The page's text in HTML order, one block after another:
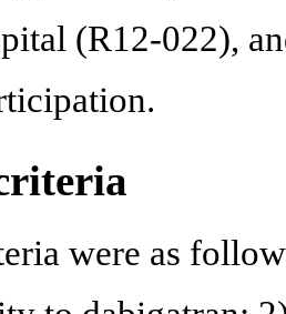
(R12-022),
were as